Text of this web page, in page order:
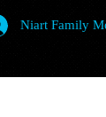
Niart Family